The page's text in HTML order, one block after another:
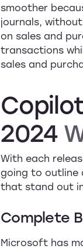
smoother
journals,
on sales and
transactions
sales and
2024
With each
going to outline
that stand out
Complete
Microsoft has